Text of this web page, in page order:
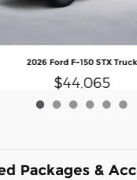
2026 Ford F-150 STX Truck
$44,065
Packages &